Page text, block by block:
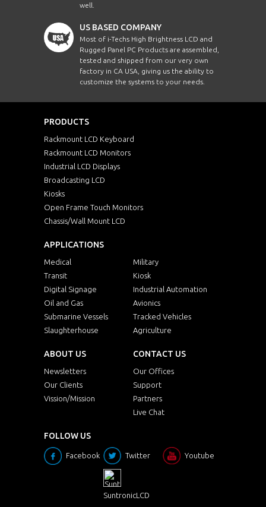
well.
US BASED COMPANY
Most of i-Techs High Brightness LCD and
Rugged Panel PC Products are assembled,
tested and shipped from our very own
factory in CA USA, giving us the ability to
customize the systems to your needs.
PRODUCTS
Rackmount LCD Keyboard
Rackmount LCD Monitors
Industrial LCD Displays
Broadcasting LCD
Kiosks
Open Frame Touch Monitors
Chassis/Wall Mount LCD
APPLICATIONS
Medical
Military
Transit
Kiosk
Digital Signage
Industrial Automation
Oil and Gas
Avionics
Submarine Vessels
Tracked Vehicles
Slaughterhouse
Agriculture
ABOUT US
Newsletters
Our Clients
Vission/Mission
CONTACT US
Our Offices
Support
Partners
Live Chat
FOLLOW US
Facebook Twitter Youtube
SuntronicLCD